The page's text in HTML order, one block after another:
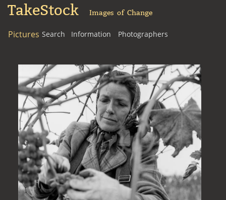
TakeStock Images of Change
Pictures Search Information Photographers